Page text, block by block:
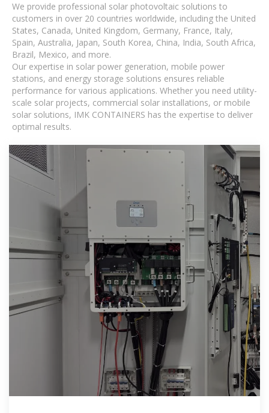
We provide professional solar photovoltaic solutions to
customers in over 20 countries worldwide, including the United
States, Canada, United Kingdom, Germany, France, Italy,
Spain, Australia, Japan, South Korea, China, India, South Africa,
Brazil, Mexico, and more.
Our expertise in solar power generation, mobile power
stations, and energy storage solutions ensures reliable
performance for various applications. Whether you need utility-
scale solar projects, commercial solar installations, or mobile
solar solutions, IMK CONTAINERS has the expertise to deliver
optimal results.